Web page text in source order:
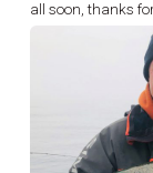
all soon, thanks